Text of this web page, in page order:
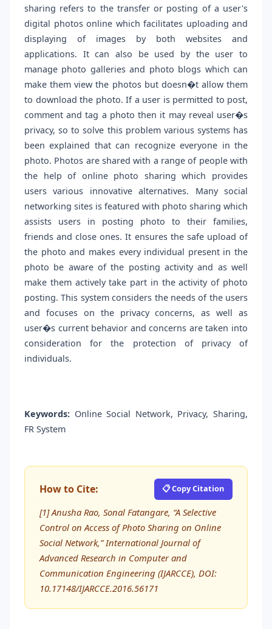
sharing refers to the transfer or posting of a user's
digital photos online which facilitates uploading and
displaying of images by both websites and
applications. It can also be used by the user to
manage photo galleries and photo blogs which can
make them view the photos but doesn�t allow them
to download the photo. If a user is permitted to post,
comment and tag a photo then it may reveal user�s
privacy, so to solve this problem various systems has
been explained that can recognize everyone in the
photo. Photos are shared with a range of people with
the help of online photo sharing which provides
users various innovative alternatives. Many social
networking sites is featured with photo sharing which
assists users in posting photo to their families,
friends and close ones. It ensures the safe upload of
the photo and makes every individual present in the
photo be aware of the posting activity and as well
make them actively take part in the activity of photo
posting. This system considers the needs of the users
and focuses on the privacy concerns, as well as
user�s current behavior and concerns are taken into
consideration for the protection of privacy of
individuals.
Keywords: Online Social Network, Privacy, Sharing,
FR System
How to Cite: 📋 Copy Citation
[1] Anusha Rao, Sonal Fatangare, “A Selective
Control on Access of Photo Sharing on Online
Social Network,” International Journal of
Advanced Research in Computer and
Communication Engineering (IJARCCE), DOI:
10.17148/IJARCCE.2016.56171